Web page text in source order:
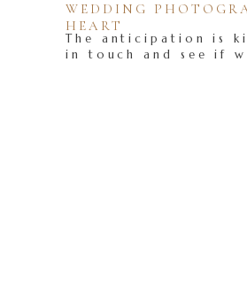
The anticipation is
in touch and see if
WEDDING
HEART